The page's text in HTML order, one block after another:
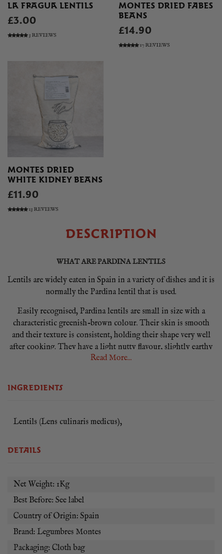
LA FRAGUA LENTILS
£3.00
3 REVIEWS
MONTES DRIED FABES
BEANS
£14.90
17 REVIEWS
MONTES DRIED
WHITE KIDNEY BEANS
£11.90
13 REVIEWS
DESCRIPTION
WHAT ARE PARDINA LENTILS
Lentils are widely eaten in Spain in a variety of dishes and it is
normally the Pardina lentil that is used.
Easily recognised, Pardina lentils are small in size with a
characteristic greenish-brown colour. Their skin is smooth
and their texture is consistent, holding their shape very well
after cooking. They have a light nutty flavour, slightly earthy
with a peppery finish. However, it is their exquisite flavour
Pardina lentils are fantastic in soups and stews or served cold
every time. For best results, soak your Pardina lentils in cold
Read More...
INGREDIENTS
Lentils (Lens culinaris medicus),
DETAILS
Net Weight: 1Kg
Best Before: See label
Country of Origin: Spain
Brand: Legumbres Montes
Packaging: Cloth bag